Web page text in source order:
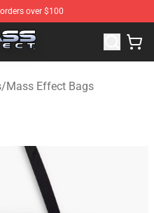
over $100
Mass Effect Merchandise
/Mass Effect Bags